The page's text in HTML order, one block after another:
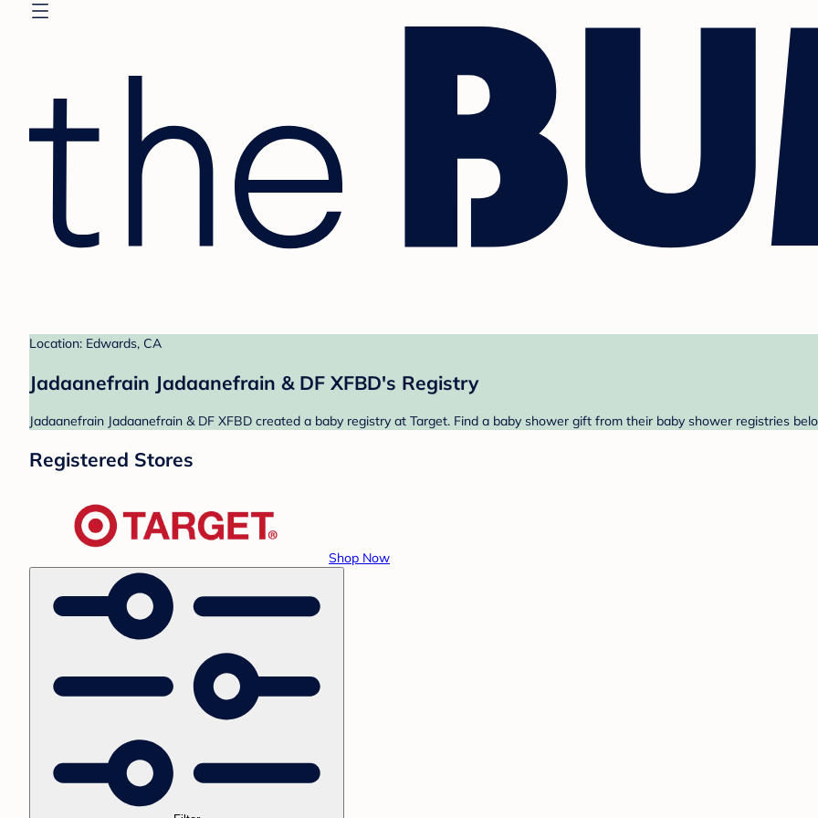
Location: Edwards, CA
Jadaanefrain Jadaanefrain & DF XFBD's Registry
Jadaanefrain Jadaanefrain & DF XFBD created a baby registry at Target. Find a baby shower gift from their baby shower registries
Registered Stores
Shop Now